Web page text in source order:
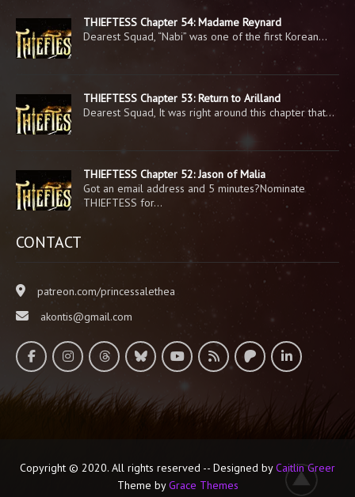
THIEFTESS Chapter 54: Madame Reynard
Dearest Squad, “Nabi” was one of the first Korean…
THIEFTESS Chapter 53: Return to Arilland
Dearest Squad, It was right around this chapter that…
THIEFTESS Chapter 52: Jason of Malia
Got an email address and 5 minutes?Nominate
THIEFTESS for…
CONTACT
patreon.com/princessalethea
akontis@gmail.com
Copyright © 2020. All rights reserved -- Designed byCaitlin Greer
Theme byGrace Themes